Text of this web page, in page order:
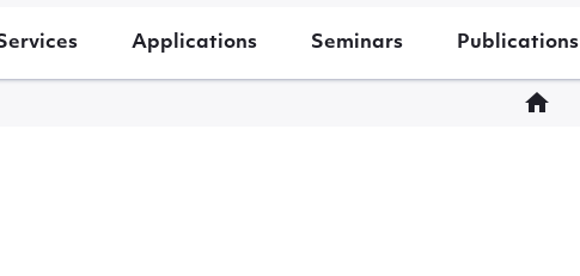
Applications Seminars Publications
home